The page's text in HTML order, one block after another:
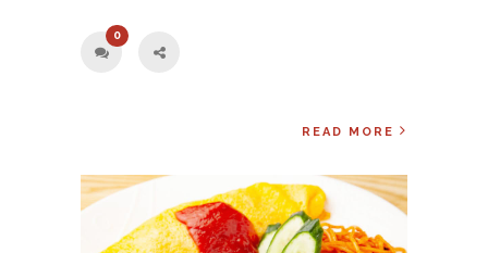
0
READ MORE